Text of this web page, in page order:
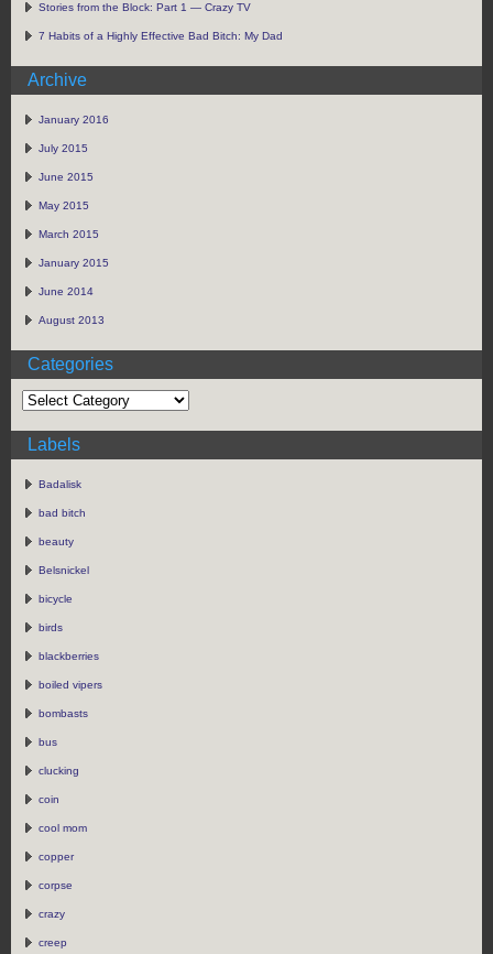
Stories from the Block: Part 1 — Crazy TV
7 Habits of a Highly Effective Bad Bitch: My Dad
Archive
January 2016
July 2015
June 2015
May 2015
March 2015
January 2015
June 2014
August 2013
Categories
Labels
Badalisk
bad bitch
beauty
Belsnickel
bicycle
birds
blackberries
boiled vipers
bombasts
bus
clucking
coin
cool mom
copper
corpse
crazy
creep